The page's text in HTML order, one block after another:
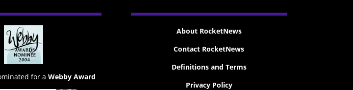
for a Webby Award
About RocketNews
Contact RocketNews
Definitions and Terms
Privacy Policy